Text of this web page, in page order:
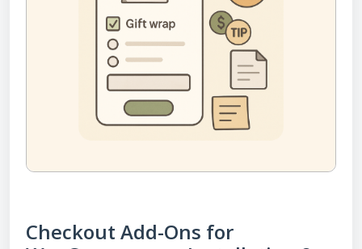
Checkout Add-Ons for